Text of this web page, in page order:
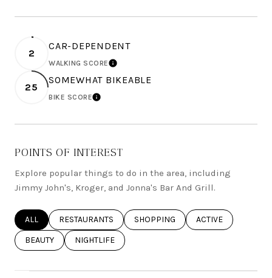
2
CAR-DEPENDENT
WALKING SCORELEARN MORE
25
SOMEWHAT BIKEABLE
BIKE SCORELEARN MORE
POINTS OF INTEREST
Explore popular things to do in the area, including
Jimmy John's, Kroger, and Jonna's Bar And Grill.
SEARCH BUSINESSES RELATED TO
ALL SEARCH BUSINESSES RELATED TO
RESTAURANTS SEARCH BUSINESSES RELATED TO
SHOPPING SEARCH
ACTIVE
SEARCH BUSINESSES RELATED TO
BEAUTY SEARCH BUSINESSES RELATED TO
NIGHTLIFE